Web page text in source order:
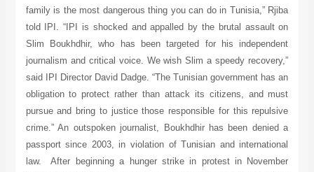
family is the most dangerous thing you can do in Tunisia,” Rjiba
told IPI. “IPI is shocked and appalled by the brutal assault on
Slim Boukhdhir, who has been targeted for his independent
journalism and critical voice. We wish Slim a speedy recovery,”
said IPI Director David Dadge. “The Tunisian government has an
obligation to protect rather than attack its citizens, and must
pursue and bring to justice those responsible for this repulsive
crime.” An outspoken journalist, Boukhdhir has been denied a
passport since 2003, in violation of Tunisian and international
law. After beginning a hunger strike in protest in November